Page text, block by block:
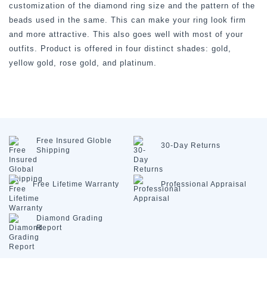
customization of the diamond ring size and the pattern of the
beads used in the same. This can make your ring look firm
and more attractive. This also goes well with most of your
outfits. Product is offered in four distinct shades: gold,
yellow gold, rose gold, and platinum.
Free Insured Globle
Shipping
30-Day Returns
Free Lifetime Warranty Professional Appraisal
Diamond Grading
Report